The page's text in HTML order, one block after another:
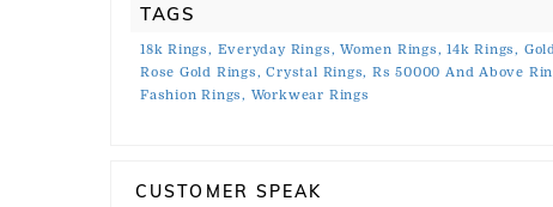
TAGS
18k Rings, Everyday Rings, Women Rings, 14k Rings,
Rose Gold Rings, Crystal Rings, Rs 50000 And Above
Fashion Rings, Workwear Rings
CUSTOMER SPEAK